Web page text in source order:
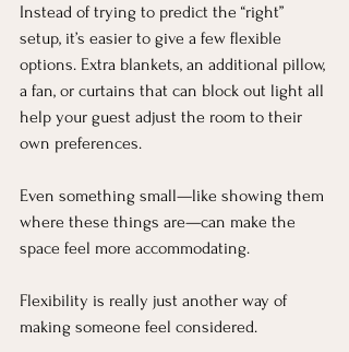
Instead of trying to predict the “right”
setup, it’s easier to give a few flexible
options. Extra blankets, an additional pillow,
a fan, or curtains that can block out light all
help your guest adjust the room to their
own preferences.
Even something small—like showing them
where these things are—can make the
space feel more accommodating.
Flexibility is really just another way of
making someone feel considered.